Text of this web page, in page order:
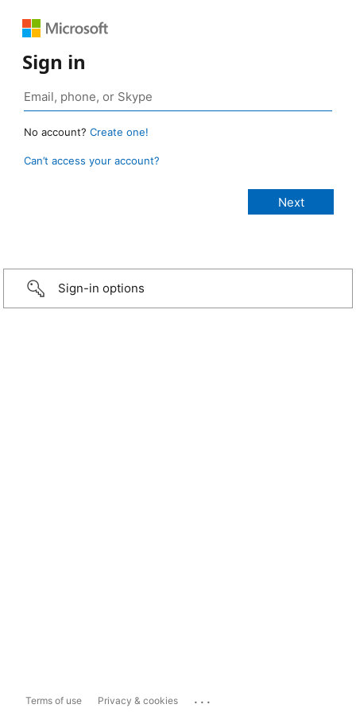
Sign in
No account? Create one!
Can’t access your account?
Sign-in options
Terms of use Privacy & cookies ...